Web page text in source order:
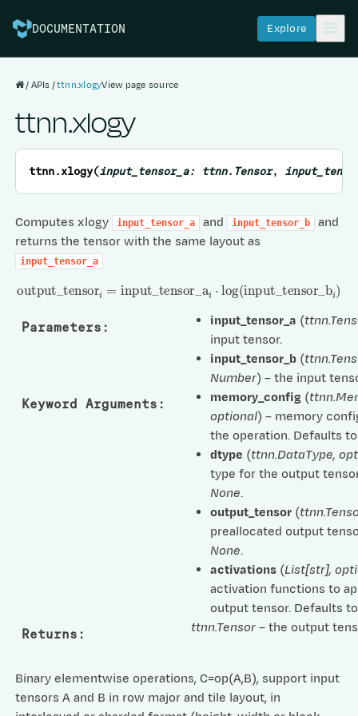
DOCUMENTATION Explore
APIs ttnn.xlogyView page source
ttnn.xlogy
ttnn.xlogy(input_tensor_a: ttnn.Tensor,
Computes xlogy input_tensor_a and input_tensor_b
and
returns the tensor with the same layout as
input_tensor_a
output _tensor input_ tensor a log(input_ tensor _b i)
Parameters : input_tensor_a (
input tensor.
input_tensor_b (
Number) – the input
Keyword Arguments : memory_config (
optional) – memory
the operation. Defaults
dtype (ttnn.DataType,
type for the output
None.
output_tensor (
preallocated output
None.
activations (List[str],
activation functions to
output tensor. Defaults
Returns : ttnn.Tensor– the output
Binary elementwise operations, C=op(A,B), support input
tensors A and B in row major and tile layout, in